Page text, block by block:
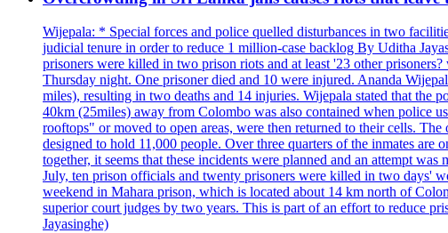
Wijepala: * Special forces and police quelled disturbances in two
judicial tenure in order to reduce 1 million-case backlog By Uditha
prisoners were killed in two prison riots and at least '23 other
Thursday night. One prisoner died and 10 were injured. Ananda
miles), resulting in two deaths and 14 injuries. Wijepala stated that the
40km (25miles) away from Colombo was also contained when police
rooftops" or moved to open areas, were then returned to their cells.
designed to hold 11,000 people. Over three quarters of the inmates
together, it seems that these incidents were planned and an attempt
July, ten prison officials and twenty prisoners were killed in two days'
weekend in Mahara prison, which is located about 14 km north of
superior court judges by two years. This is part of an effort to reduce
Jayasinghe)